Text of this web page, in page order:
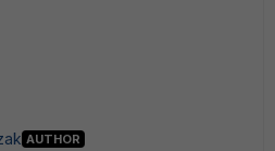
AUTHOR